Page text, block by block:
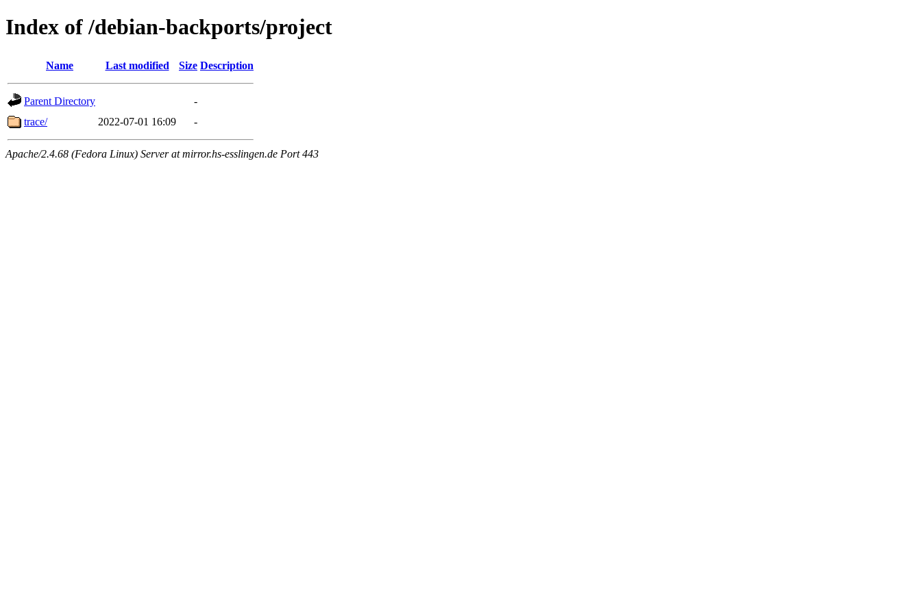
Index of /debian-backports/project
Name Last modified Size Description
Parent Directory
-
trace/
2022-07-01 16:09 -
Apache/2.4.68 (Fedora Linux) Server at mirror.hs-esslingen.de Port 443